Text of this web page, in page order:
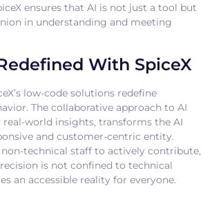
ensures that AI is not just a tool but
in understanding and meeting
With SpiceX
low-code solutions redefine
The collaborative approach to AI
world insights, transforms the AI
and customer-centric entity.
non-technical staff to actively contribute,
is not confined to technical
an accessible reality for everyone.